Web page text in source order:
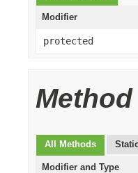
Modifier
protected
All Methods
Modifier and Type